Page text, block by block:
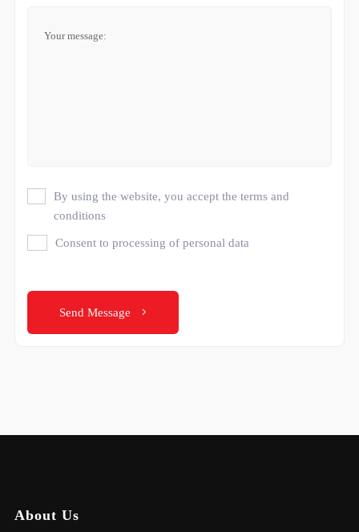
By using the website, you accept the terms and
conditions
Consent to processing of personal data
Send Message
About Us